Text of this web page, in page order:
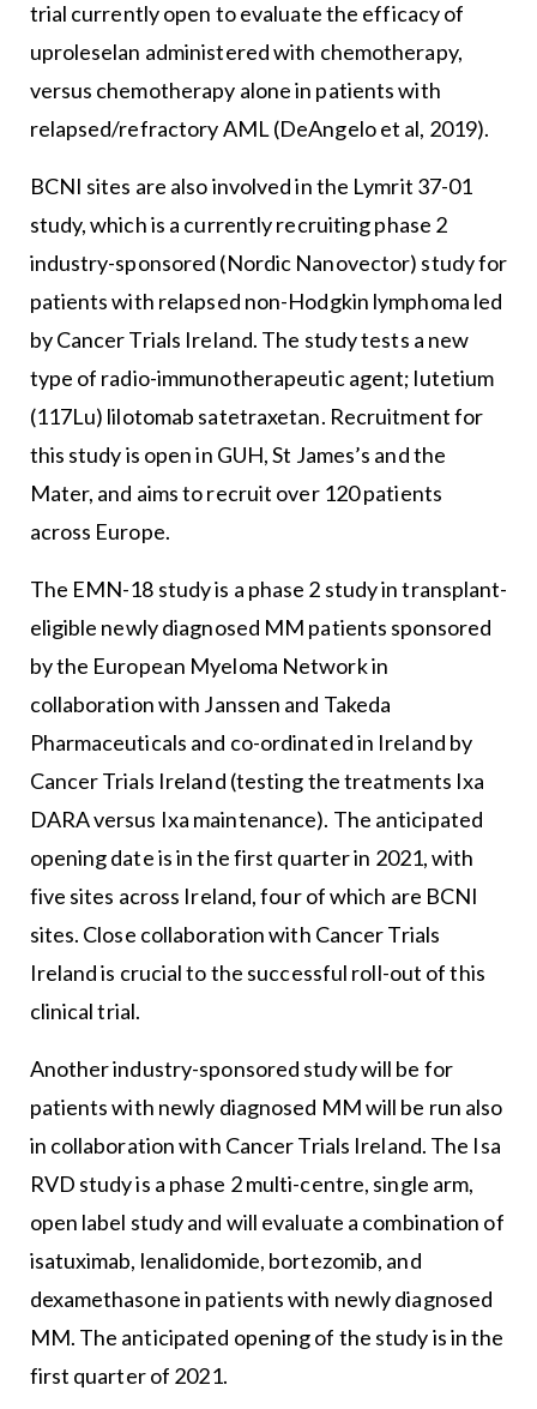
trial currently open to evaluate the efficacy of
uproleselan administered with chemotherapy,
versus chemotherapy alone in patients with
relapsed/refractory AML (DeAngelo et al, 2019).
BCNI sites are also involved in the Lymrit 37-01
study, which is a currently recruiting phase 2
industry-sponsored (Nordic Nanovector) study for
patients with relapsed non-Hodgkin lymphoma led
by Cancer Trials Ireland. The study tests a new
type of radio-immunotherapeutic agent; lutetium
(117Lu) lilotomab satetraxetan. Recruitment for
this study is open in GUH, St James’s and the
Mater, and aims to recruit over 120 patients
across Europe.
The EMN-18 study is a phase 2 study in transplant-
eligible newly diagnosed MM patients sponsored
by the European Myeloma Network in
collaboration with Janssen and Takeda
Pharmaceuticals and co-ordinated in Ireland by
Cancer Trials Ireland (testing the treatments Ixa
DARA versus Ixa maintenance). The anticipated
opening date is in the first quarter in 2021, with
five sites across Ireland, four of which are BCNI
sites. Close collaboration with Cancer Trials
Ireland is crucial to the successful roll-out of this
clinical trial.
Another industry-sponsored study will be for
patients with newly diagnosed MM will be run also
in collaboration with Cancer Trials Ireland. The Isa
RVD study is a phase 2 multi-centre, single arm,
open label study and will evaluate a combination of
isatuximab, lenalidomide, bortezomib, and
dexamethasone in patients with newly diagnosed
MM. The anticipated opening of the study is in the
first quarter of 2021.